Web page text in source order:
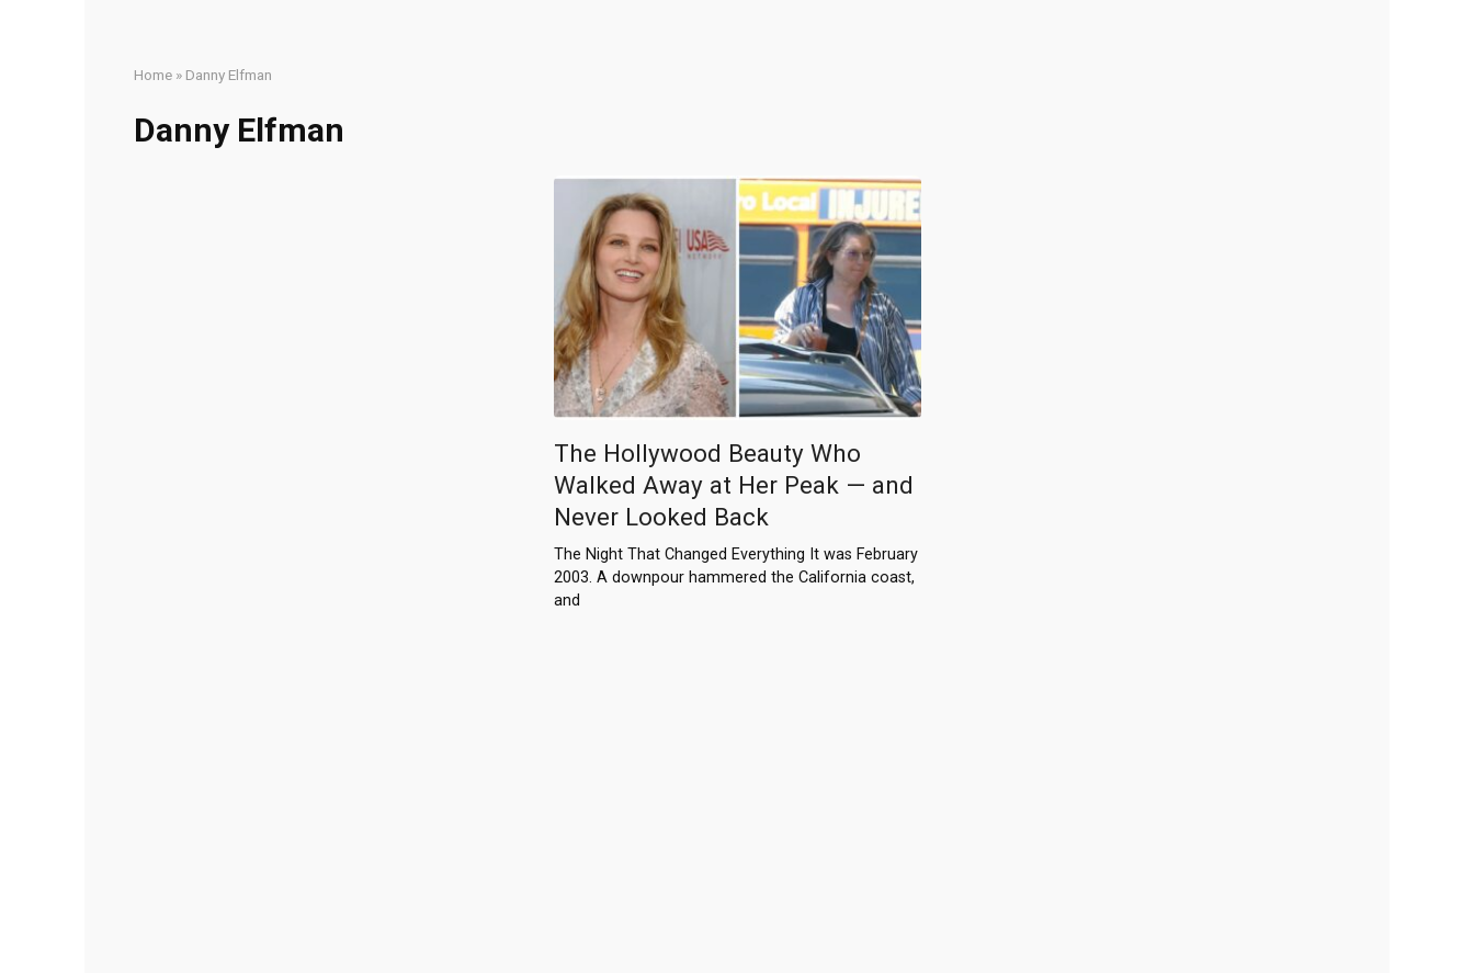
Home » Danny Elfman
Danny Elfman
The Hollywood Beauty Who
Walked Away at Her Peak — and
Never Looked Back
The Night That Changed Everything It was February
2003. A downpour hammered the California coast,
and